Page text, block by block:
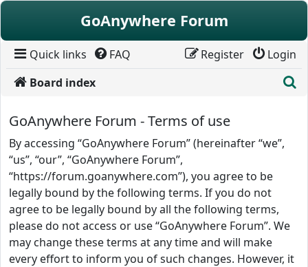
Skip to content
GoAnywhere Forum
Quick links FAQ Login
Register
Board index
GoAnywhere Forum - Terms of use
By accessing “GoAnywhere Forum” (hereinafter “we”,
“us”, “our”, “GoAnywhere Forum”,
“https://forum.goanywhere.com”), you agree to be
legally bound by the following terms. If you do not
agree to be legally bound by all the following terms,
please do not access or use “GoAnywhere Forum”. We
may change these terms at any time and will make
every effort to inform you of such changes. However, it